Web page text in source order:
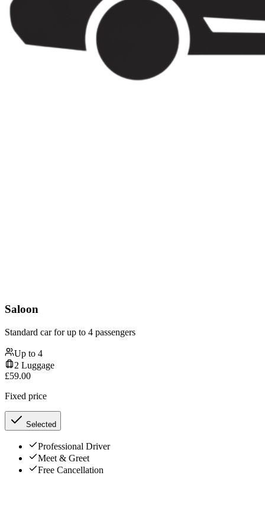
Saloon
Standard car for up to 4 passengers
Up to 4
2 Luggage
£59.00
Fixed price
Selected
Professional Driver
Meet & Greet
Free Cancellation